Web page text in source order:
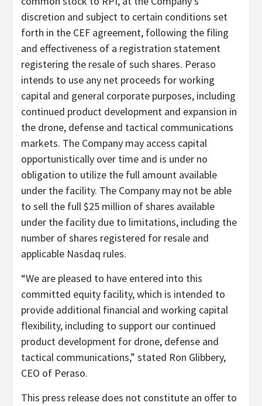
discretion and subject to certain conditions set
forth in the CEF agreement, following the filing
and effectiveness of a registration statement
registering the resale of such shares. Peraso
intends to use any net proceeds for working
capital and general corporate purposes, including
continued product development and expansion in
the drone, defense and tactical communications
markets. The Company may access capital
opportunistically over time and is under no
obligation to utilize the full amount available
under the facility. The Company may not be able
to sell the full $25 million of shares available
under the facility due to limitations, including the
number of shares registered for resale and
applicable Nasdaq rules.
“We are pleased to have entered into this
committed equity facility, which is intended to
provide additional financial and working capital
flexibility, including to support our continued
product development for drone, defense and
tactical communications,” stated Ron Glibbery,
CEO of Peraso.
This press release does not constitute an offer to